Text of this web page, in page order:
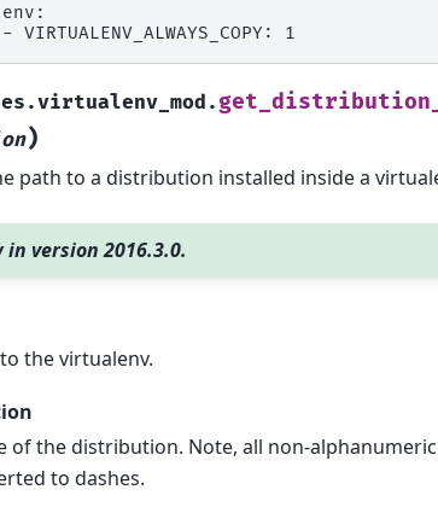
VIRTUALENV_ALWAYS_COPY: 1
)
path to a distribution installed inside a
in version 2016.3.0.
the virtualenv.
of the distribution. Note, all non-
to dashes.